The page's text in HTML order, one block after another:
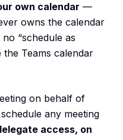
own calendar —
owns the calendar
“schedule as
the Teams calendar
on behalf of
any meeting
access, on